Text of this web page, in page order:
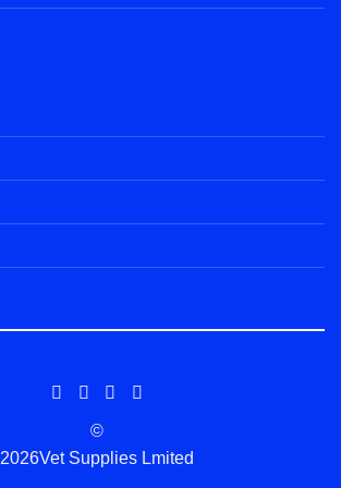
©
2026Vet Supplies Lmited